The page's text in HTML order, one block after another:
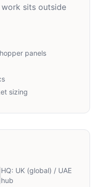
sits outside
panels
sizing
HQ: UK (global) / UAE
hub